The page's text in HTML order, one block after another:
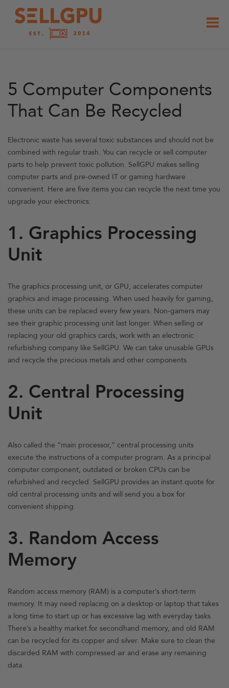
5 Computer Components
That Can Be Recycled
Electronic waste has several toxic substances and should not be
combined with regular trash. You can recycle or sell computer
parts to help prevent toxic pollution. SellGPU makes selling
computer parts and pre-owned IT or gaming hardware
convenient. Here are five items you can recycle the next time you
upgrade your electronics:
1. Graphics Processing
Unit
The graphics processing unit, or GPU, accelerates computer
graphics and image processing. When used heavily for gaming,
these units can be replaced every few years. Non-gamers may
see their graphic processing unit last longer. When selling or
replacing your old graphics cards, work with an electronic
refurbishing company like SellGPU. We can take unusable GPUs
and recycle the precious metals and other components.
2. Central Processing
Unit
Also called the “main processor,” central processing units
execute the instructions of a computer program. As a principal
computer component, outdated or broken CPUs can be
refurbished and recycled. SellGPU provides an instant quote for
old central processing units and will send you a box for
convenient shipping.
3. Random Access
Memory
Random access memory (RAM) is a computer’s short-term
memory. It may need replacing on a desktop or laptop that takes
a long time to start up or has excessive lag with everyday tasks.
There’s a healthy market for secondhand memory, and old RAM
can be recycled for its copper and silver. Make sure to clean the
discarded RAM with compressed air and erase any remaining
data.